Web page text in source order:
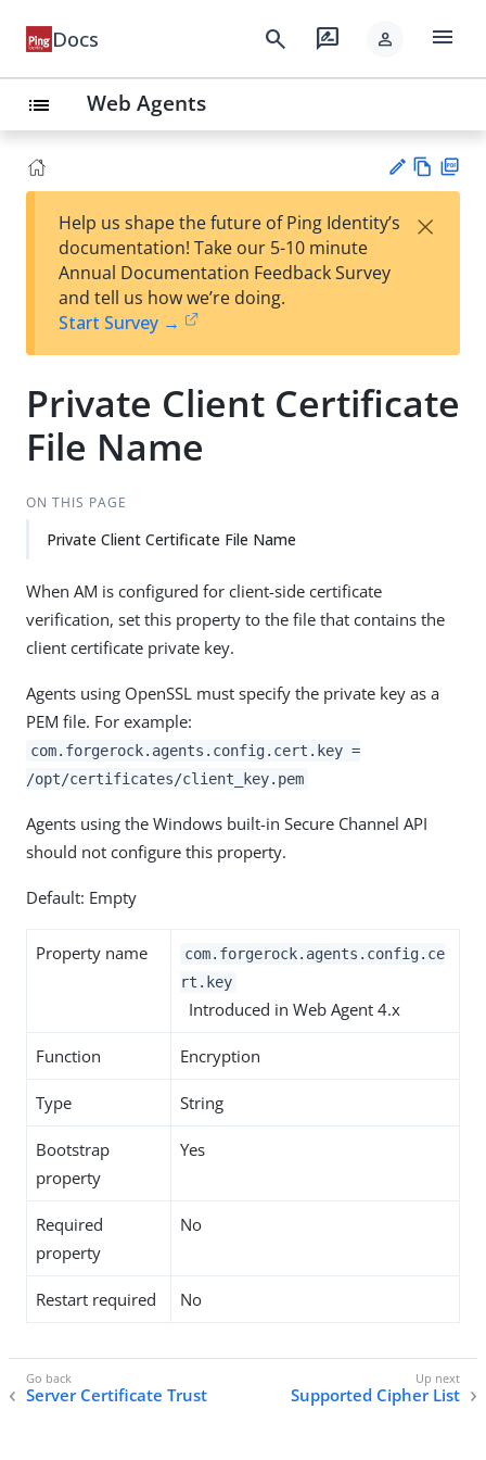
Docs search rate_review person menu
list Web Agents
est
t
w
Help us shape the future of Ping Identity’s
documentation! Take our 5-10 minute
Annual Documentation Feedback Survey
and tell us how we’re doing.
Start Survey →
×
Private Client Certificate
File Name
ON THIS PAGE
Private Client Certificate File Name
When AM is configured for client-side certificate
verification, set this property to the file that contains the
client certificate private key.
Agents using OpenSSL must specify the private key as a
PEM file. For example:
com.forgerock.agents.config.cert.key =
/opt/certificates/client_key.pem
Agents using the Windows built-in Secure Channel API
should not configure this property.
Default: Empty
Property name
com.forgerock.agents.config.ce
rt.key
Introduced in Web Agent 4.x
Function Encryption
Type String
Bootstrap
property
Yes
Required
property
No
Restart required No
Server Certificate Trust Supported Cipher List